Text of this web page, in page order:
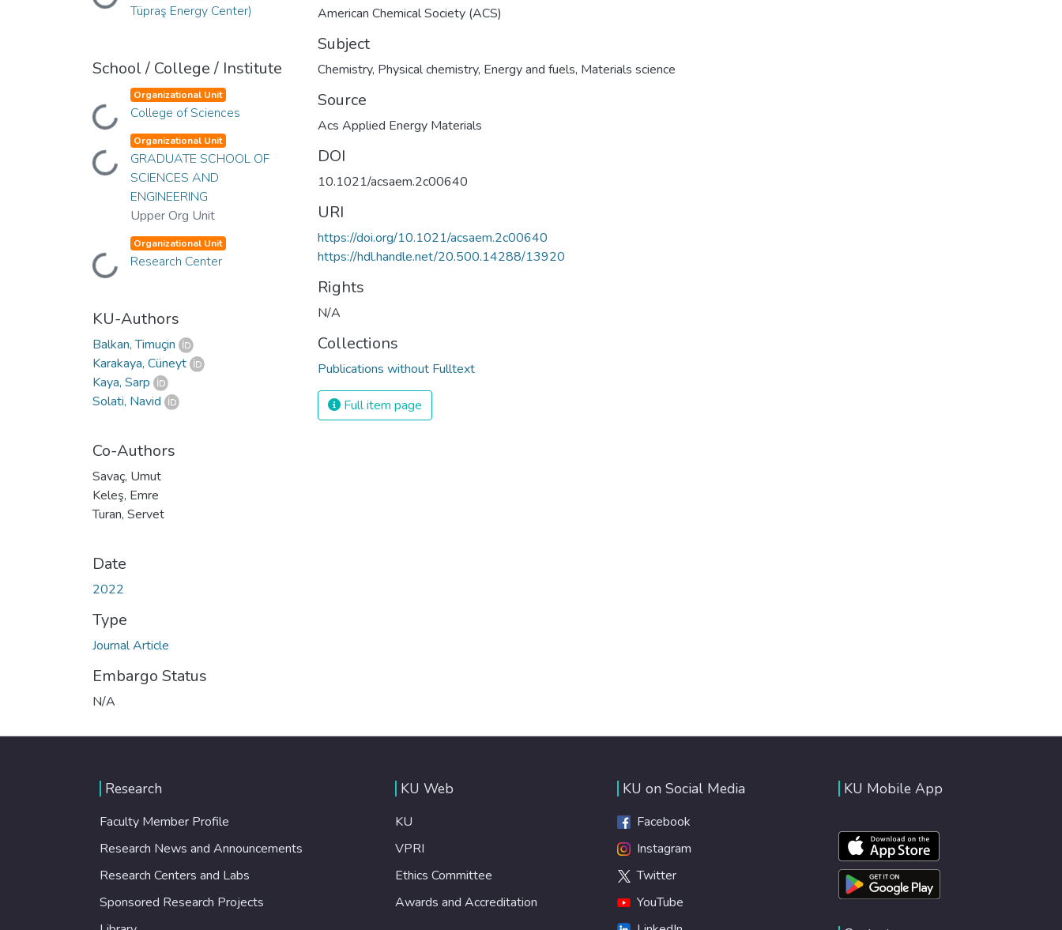
Tüpraş Energy Center)
School / College / Institute
Loading...
Organizational Unit
College of Sciences
Loading...
Organizational Unit
GRADUATE SCHOOL OF
SCIENCES AND
ENGINEERING
Upper Org Unit
Loading...
Organizational Unit
Research Center
KU-Authors
Balkan, Timuçin
Karakaya, Cüneyt
Kaya, Sarp
Solati, Navid
Co-Authors
Savaç, Umut
Keleş, Emre
Turan, Servet
Date
2022
Type
Journal Article
Embargo Status
N/A
American Chemical Society (ACS)
Subject
Chemistry, Physical chemistry, Energy and fuels, Materials science
Source
Acs Applied Energy Materials
DOI
10.1021/acsaem.2c00640
URI
https://doi.org/10.1021/acsaem.2c00640
https://hdl.handle.net/20.500.14288/13920
Rights
N/A
Collections
Publications without Fulltext
Full item page
Research
Faculty Member Profile
Research News and Announcements
Research Centers and Labs
Sponsored Research Projects
KU Web
KU
VPRI
Ethics Committee
Awards and Accreditation
KU on Social Media
Facebook
Instagram
Twitter
YouTube
KU Mobile App